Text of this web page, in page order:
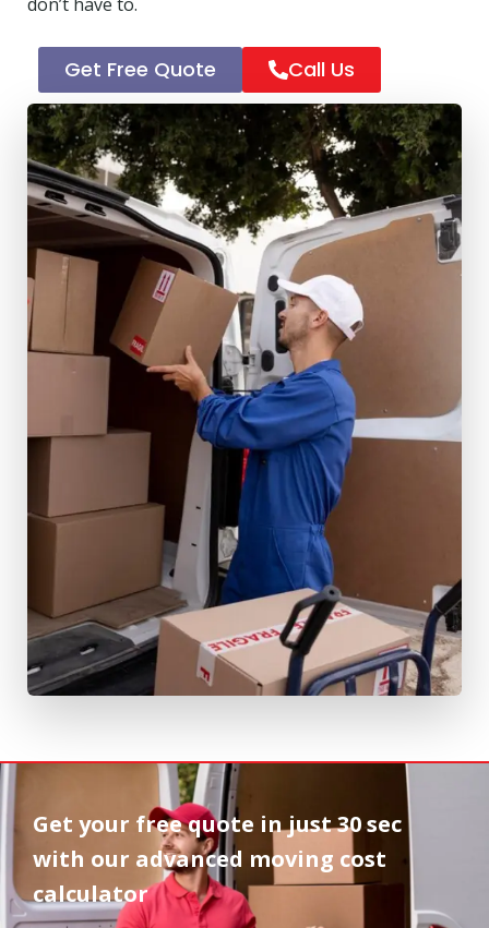
Get Free Quote Call Us
Get your free quote injust 30 sec
with our advanced moving cost
calculator